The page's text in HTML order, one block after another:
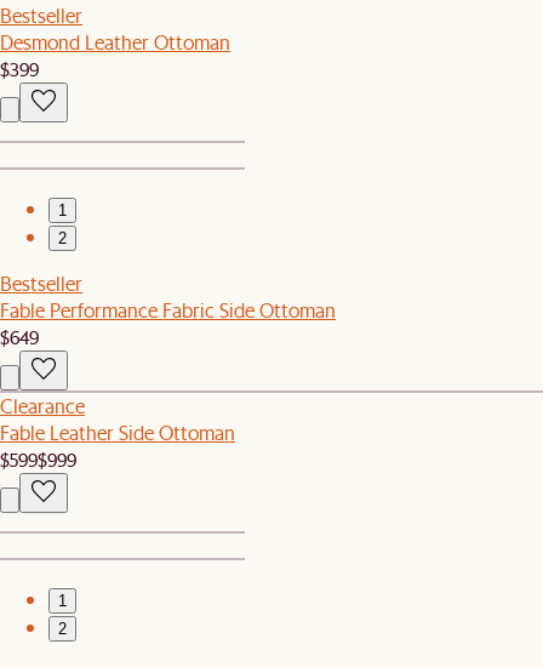
Bestseller
Desmond Leather Ottoman
$399
1
2
Bestseller
Fable Performance Fabric Side Ottoman
$649
Clearance
Fable Leather Side Ottoman
$599$999
1
2